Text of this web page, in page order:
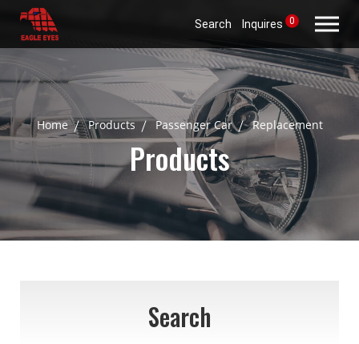
Search Inquires 0
Home Products Passenger Car Replacement
Products
Search